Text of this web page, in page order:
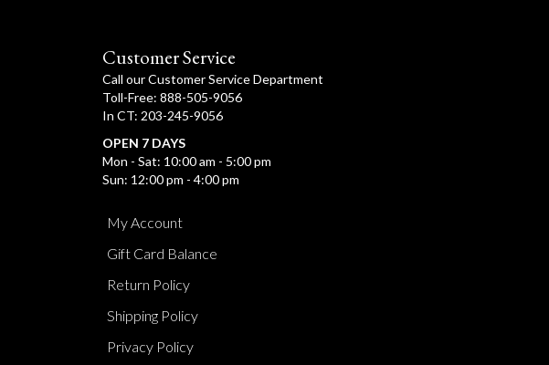
Customer Service
Call our Customer Service Department
Toll-Free: 888-505-9056
In CT: 203-245-9056
OPEN 7 DAYS
Mon - Sat: 10:00 am - 5:00 pm
Sun: 12:00 pm - 4:00 pm
My Account
Gift Card Balance
Return Policy
Shipping Policy
Privacy Policy